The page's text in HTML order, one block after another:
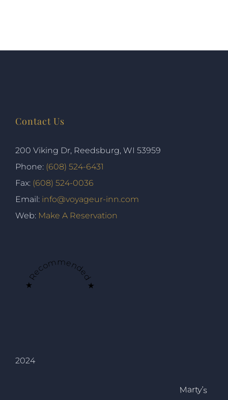
Contact Us
200 Viking Dr, Reedsburg, WI 53959
Phone: (608) 524-6431
Fax: (608) 524-0036
Email: info@voyageur-inn.com
Web: Make A Reservation
★ Recommended ★
2024
Marty’s